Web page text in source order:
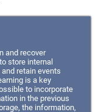
and recover
store internal
retain events
is a key
to incorporate
in the previous
the information,